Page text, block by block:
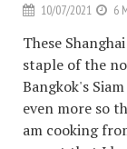
10/07/2021 6
These
staple of the
Bangkok's
even more so
am cooking